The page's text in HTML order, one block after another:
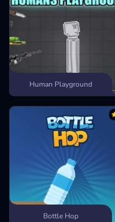
Human Playground
Bottle Hop